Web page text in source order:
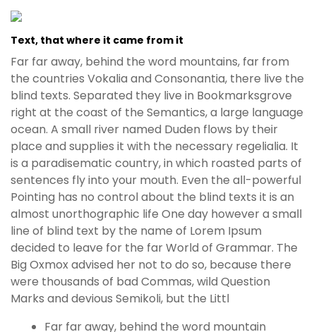
Text, that where it came from it
Far far away, behind the word mountains, far from
the countries Vokalia and Consonantia, there live the
blind texts. Separated they live in Bookmarksgrove
right at the coast of the Semantics, a large language
ocean. A small river named Duden flows by their
place and supplies it with the necessary regelialia. It
is a paradisematic country, in which roasted parts of
sentences fly into your mouth. Even the all-powerful
Pointing has no control about the blind texts it is an
almost unorthographic life One day however a small
line of blind text by the name of Lorem Ipsum
decided to leave for the far World of Grammar. The
Big Oxmox advised her not to do so, because there
were thousands of bad Commas, wild Question
Marks and devious Semikoli, but the Littl
Far far away, behind the word mountain